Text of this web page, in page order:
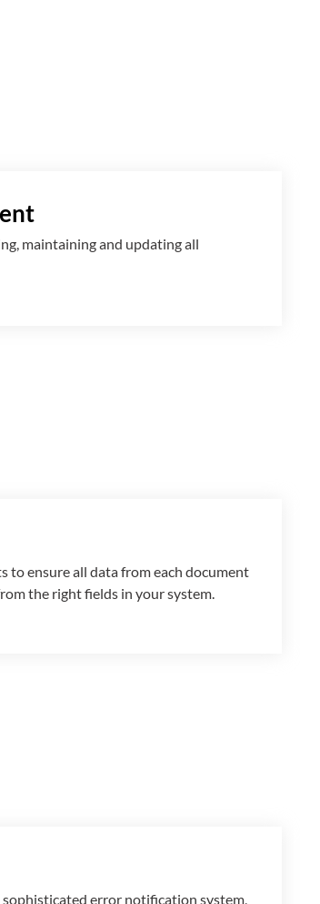
maintaining and updating all
to ensure all data from each document
the right fields in your system.
error notification system,